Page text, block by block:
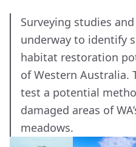
Surveying studies
underway to identify
habitat restoration
of Western Australia.
test a potential
damaged areas of
meadows.